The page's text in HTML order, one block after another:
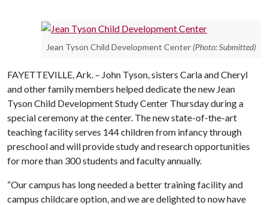
Jean Tyson Child Development Center (Photo: Submitted)
FAYETTEVILLE, Ark. – John Tyson, sisters Carla and Cheryl
and other family members helped dedicate the new Jean
Tyson Child Development Study Center Thursday during a
special ceremony at the center. The new state-of-the-art
teaching facility serves 144 children from infancy through
preschool and will provide study and research opportunities
for more than 300 students and faculty annually.
“Our campus has long needed a better training facility and
campus childcare option, and we are delighted to now have